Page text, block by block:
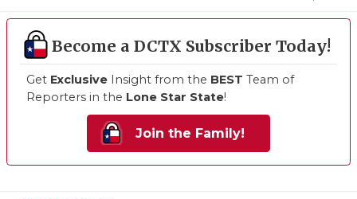
Become a DCTX Subscriber Today!
Get Exclusive Insight from the BEST Team of
Reporters in the Lone Star State!
Join the Family!